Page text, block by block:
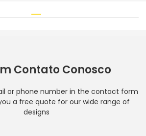
Contato Conosco
or phone number in the contact form
a free quote for our wide range of
designs